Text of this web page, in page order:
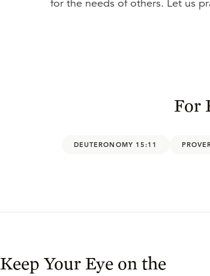
for the needs of others. Let us
For
DEUTERONOMY 15:11
Keep Your Eye on the